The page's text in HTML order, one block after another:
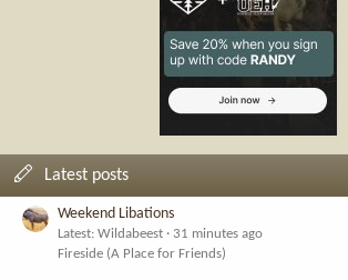
Latest posts
Weekend Libations
Latest: Wildabeest
31 minutes ago
Fireside (A Place for Friends)